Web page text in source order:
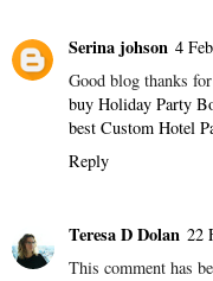
Serina johson 4
Good blog thanks
buy Holiday Party
best Custom Hotel
Reply
Teresa D Dolan 22
This comment has